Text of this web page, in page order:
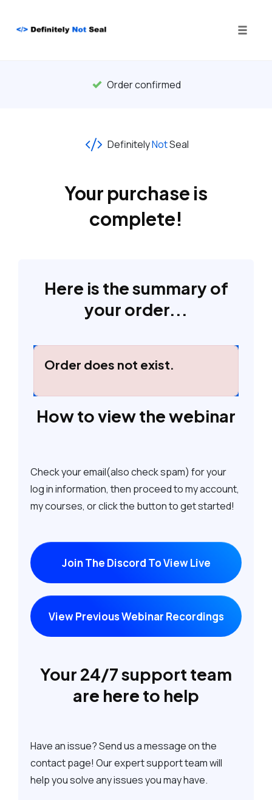
Order confirmed
DefinitelyNotSeal
Your purchase is
complete!
Here is the summary of
your order...
Order does not exist.
How to view the webinar
Check your email(also check spam) for your
log in information, then proceed to my account,
my courses, or click the button to get started!
Join The Discord To View Live
View Previous Webinar Recordings
Your 24/7 support team
are here to help
Have an issue? Send us a message on the
contact page! Our expert support team will
help you solve any issues you may have.